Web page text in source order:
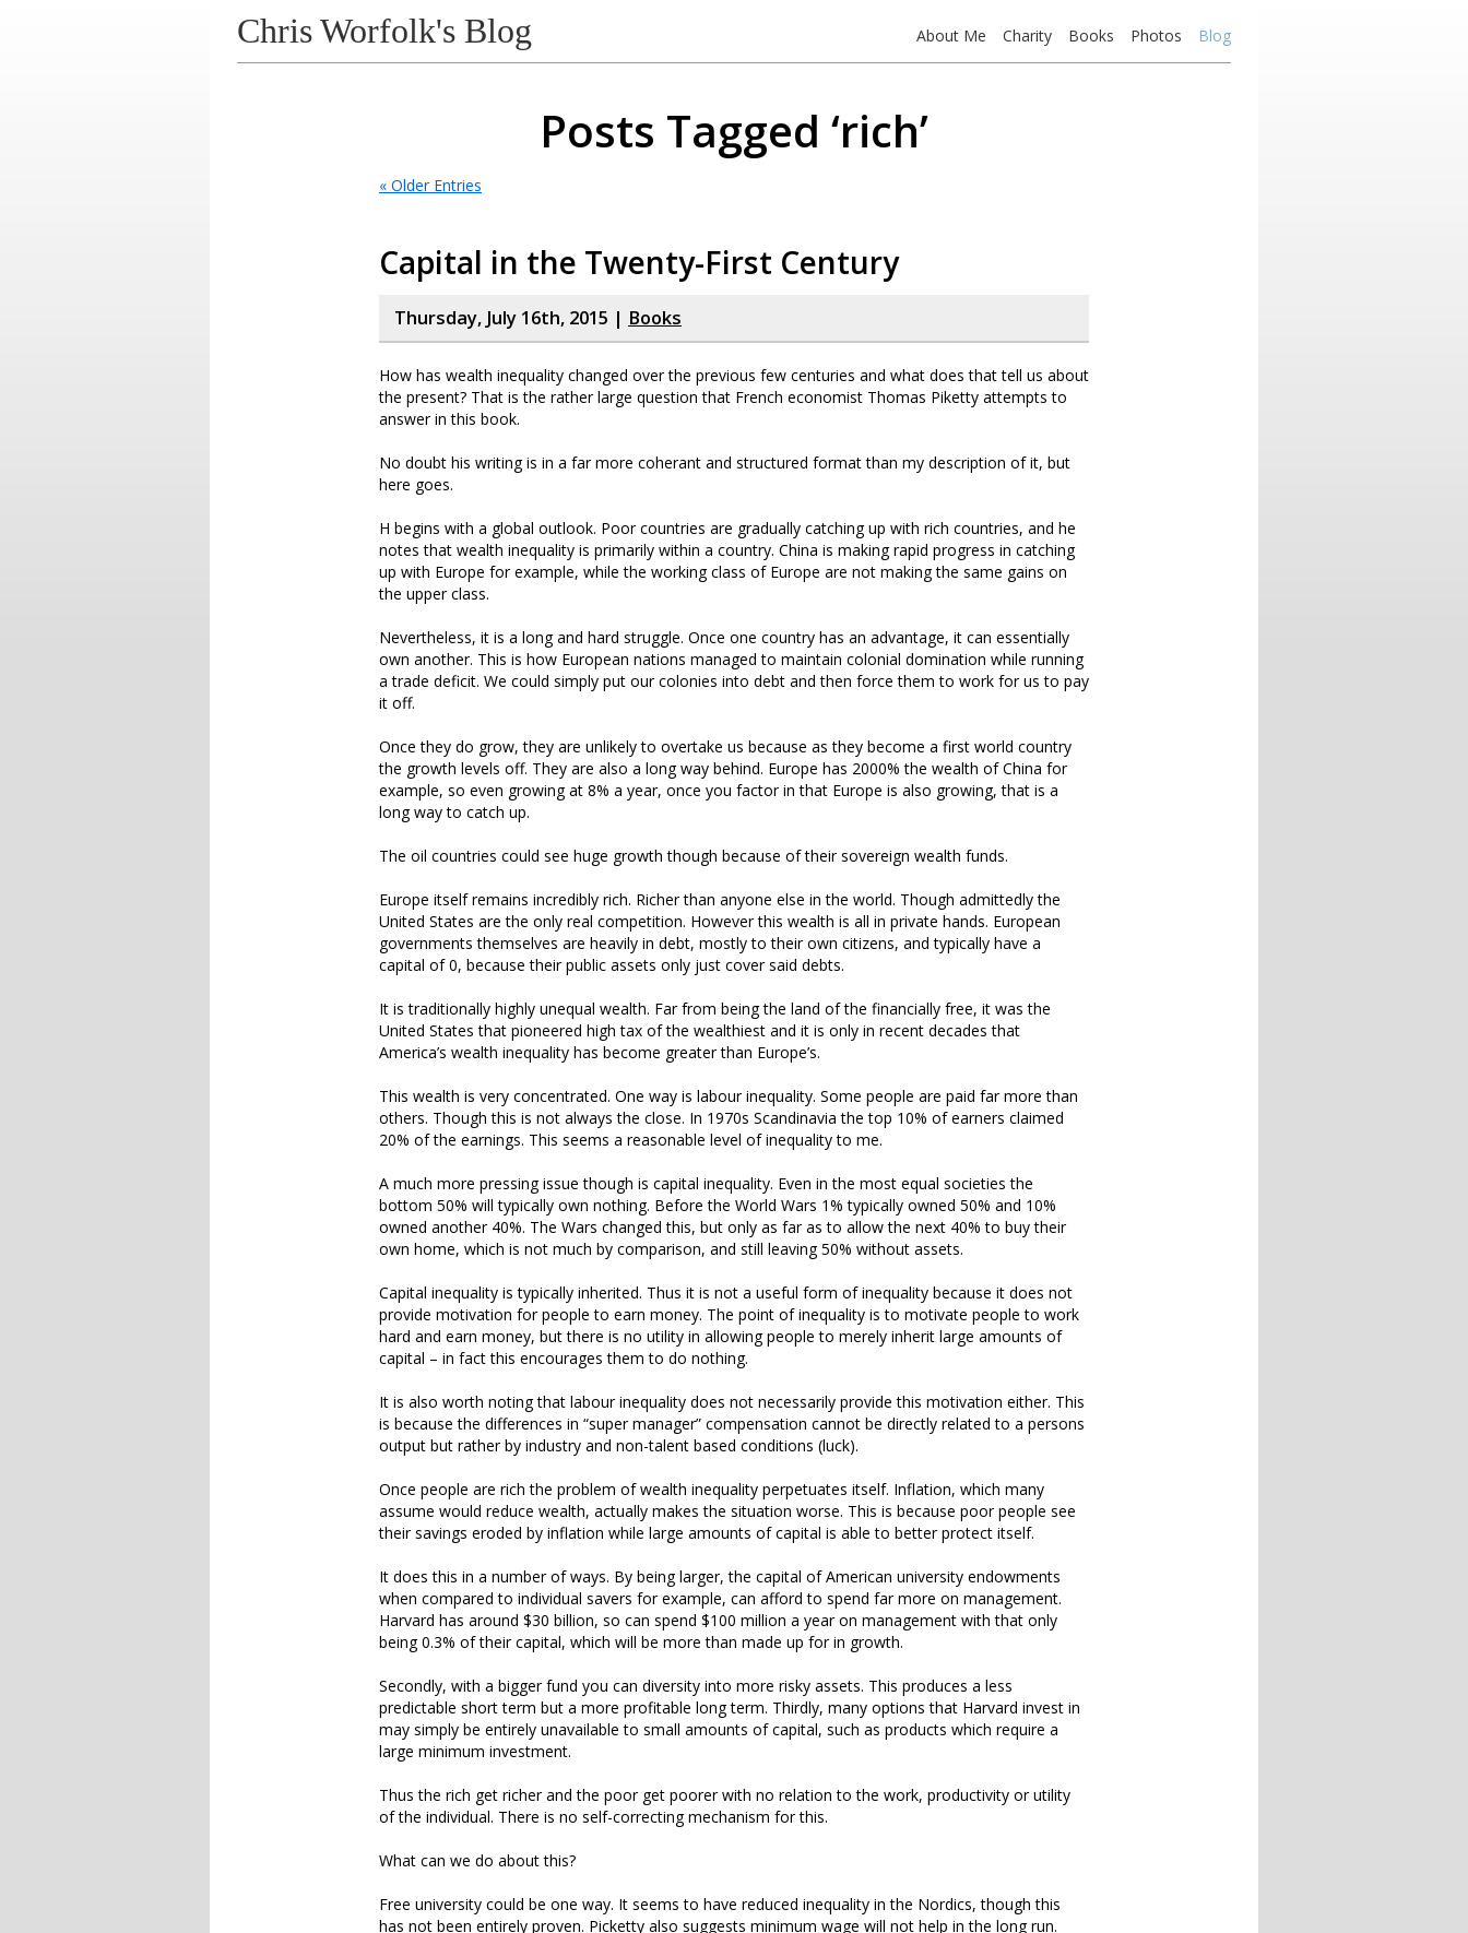
Chris Worfolk's Blog About Me Charity Books Photos Blog
Posts Tagged ‘rich’
« Older Entries
Capital in the Twenty-First Century
Thursday, July 16th, 2015 | Books
How has wealth inequality changed over the previous few centuries and what does that tell us about
the present? That is the rather large question that French economist Thomas Piketty attempts to
answer in this book.
No doubt his writing is in a far more coherant and structured format than my description of it, but
here goes.
H begins with a global outlook. Poor countries are gradually catching up with rich countries, and he
notes that wealth inequality is primarily within a country. China is making rapid progress in catching
up with Europe for example, while the working class of Europe are not making the same gains on
the upper class.
Nevertheless, it is a long and hard struggle. Once one country has an advantage, it can essentially
own another. This is how European nations managed to maintain colonial domination while running
a trade deficit. We could simply put our colonies into debt and then force them to work for us to pay
it off.
Once they do grow, they are unlikely to overtake us because as they become a first world country
the growth levels off. They are also a long way behind. Europe has 2000% the wealth of China for
example, so even growing at 8% a year, once you factor in that Europe is also growing, that is a
long way to catch up.
The oil countries could see huge growth though because of their sovereign wealth funds.
Europe itself remains incredibly rich. Richer than anyone else in the world. Though admittedly the
United States are the only real competition. However this wealth is all in private hands. European
governments themselves are heavily in debt, mostly to their own citizens, and typically have a
capital of 0, because their public assets only just cover said debts.
It is traditionally highly unequal wealth. Far from being the land of the financially free, it was the
United States that pioneered high tax of the wealthiest and it is only in recent decades that
America’s wealth inequality has become greater than Europe’s.
This wealth is very concentrated. One way is labour inequality. Some people are paid far more than
others. Though this is not always the close. In 1970s Scandinavia the top 10% of earners claimed
20% of the earnings. This seems a reasonable level of inequality to me.
A much more pressing issue though is capital inequality. Even in the most equal societies the
bottom 50% will typically own nothing. Before the World Wars 1% typically owned 50% and 10%
owned another 40%. The Wars changed this, but only as far as to allow the next 40% to buy their
own home, which is not much by comparison, and still leaving 50% without assets.
Capital inequality is typically inherited. Thus it is not a useful form of inequality because it does not
provide motivation for people to earn money. The point of inequality is to motivate people to work
hard and earn money, but there is no utility in allowing people to merely inherit large amounts of
capital – in fact this encourages them to do nothing.
It is also worth noting that labour inequality does not necessarily provide this motivation either. This
is because the differences in “super manager” compensation cannot be directly related to a persons
output but rather by industry and non-talent based conditions (luck).
Once people are rich the problem of wealth inequality perpetuates itself. Inflation, which many
assume would reduce wealth, actually makes the situation worse. This is because poor people see
their savings eroded by inflation while large amounts of capital is able to better protect itself.
It does this in a number of ways. By being larger, the capital of American university endowments
when compared to individual savers for example, can afford to spend far more on management.
Harvard has around $30 billion, so can spend $100 million a year on management with that only
being 0.3% of their capital, which will be more than made up for in growth.
Secondly, with a bigger fund you can diversity into more risky assets. This produces a less
predictable short term but a more profitable long term. Thirdly, many options that Harvard invest in
may simply be entirely unavailable to small amounts of capital, such as products which require a
large minimum investment.
Thus the rich get richer and the poor get poorer with no relation to the work, productivity or utility
of the individual. There is no self-correcting mechanism for this.
What can we do about this?
Free university could be one way. It seems to have reduced inequality in the Nordics, though this
has not been entirely proven. Picketty also suggests minimum wage will not help in the long run.